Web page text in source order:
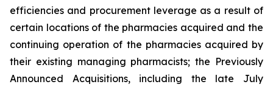
efficiencies and procurement leverage as a result of
certain locations of the pharmacies acquired and the
continuing operation of the pharmacies acquired by
their existing managing pharmacists; the Previously
Announced Acquisitions, including the late July